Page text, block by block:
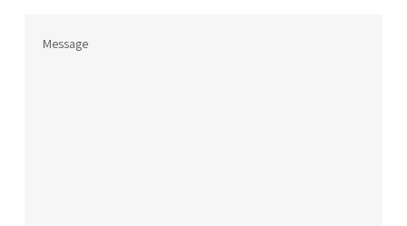
Message